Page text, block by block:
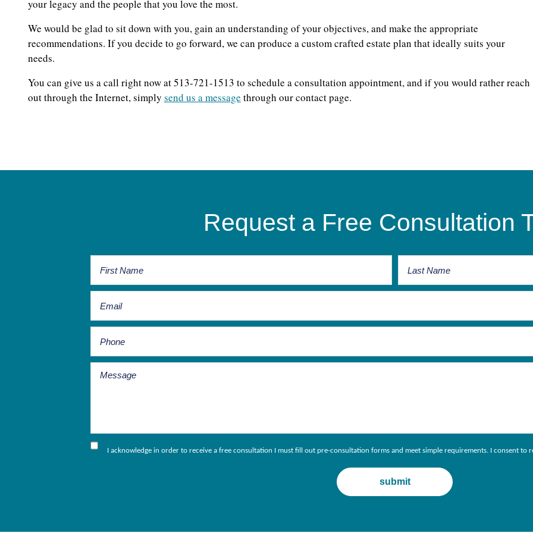
your legacy and the people that you love the most.
We would be glad to sit down with you, gain an understanding of your objectives, and make the appropriate
recommendations. If you decide to go forward, we can produce a custom crafted estate plan that ideally suits your
needs.
You can give us a call right now at 513-721-1513 to schedule a consultation appointment, and if you would rather reach
out through the Internet, simply send us a message through our contact page.
Request a Free Consultation
I acknowledge in order to receive a free consultation I must fill out pre-consultation forms and meet simple requirements. I consent to